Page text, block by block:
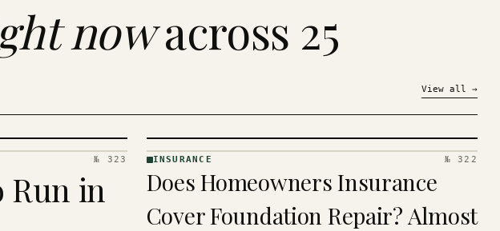
nowacross 25
View all →
№ 323
Run in
· KINJA
INSURANCE № 322
Does Homeowners Insurance
Cover Foundation Repair? Almost